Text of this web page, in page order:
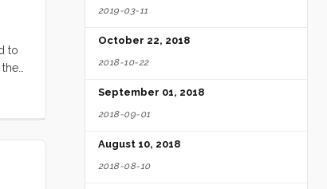
to
the
that
2019-03-11
October 22, 2018
2018-10-22
September 01, 2018
2018-09-01
August 10, 2018
2018-08-10